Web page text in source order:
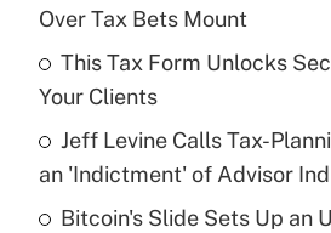
Get Answer
Recently Updated Q&As
What is a high deductible
purposes of an HSA?
Get Answer
Over Tax Bets Mount
This Tax Form Unlocks
Your Clients
Jeff Levine Calls Tax-
an 'Indictment' of Advisor
Bitcoin's Slide Sets Up an